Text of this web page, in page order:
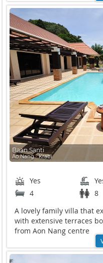
Baan Santi
Ao Nang ∙ Krabi
Yes
4
8
A lovely family villa that
with extensive terraces
from Aon Nang centre